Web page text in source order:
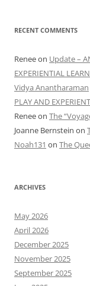
RECENT COMMENTS
Reneeon Update –
EXPERIENTIAL
Vidya Anantharaman
PLAY AND
Reneeon The
Joanne Bernstein on
Noah131 on The
ARCHIVES
May 2026
April 2026
December 2025
November 2025
September 2025